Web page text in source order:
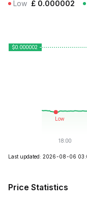
Low £ 0.000002
Last updated: 2026-08-06
Price Statistics